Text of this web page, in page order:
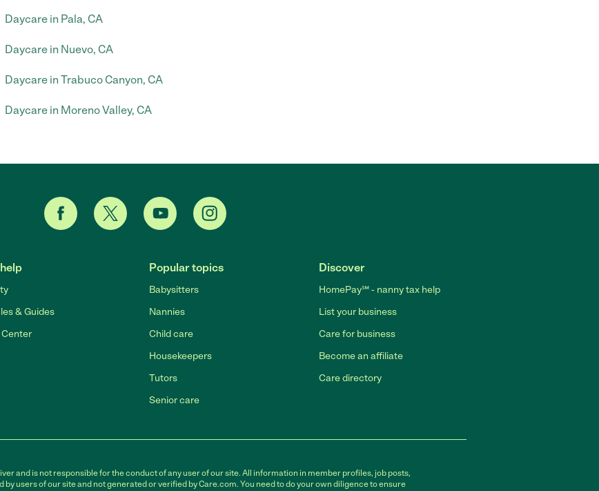
Daycare in Pala, CA
Daycare in Nuevo, CA
Daycare in Trabuco Canyon, CA
Daycare in Moreno Valley, CA
& Guides
Center
Popular topics
Babysitters
Nannies
Child care
Housekeepers
Tutors
Senior care
Discover
HomePay℠ - nanny tax help
List your business
Care for business
Become an affiliate
Care directory
and is not responsible for the conduct of any user of our site. All information in member profiles, job posts,
users of our site and not generated or verified by Care.com. You need to do your own diligence to ensure